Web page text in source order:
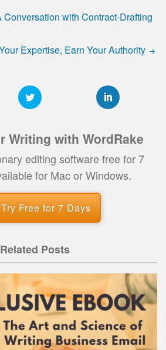
Conversation with Contract-Drafting
Expertise, Earn Your Authority
Writing with WordRake
editing software free for 7
for Mac or Windows.
Try Free for 7 Days
Related Posts